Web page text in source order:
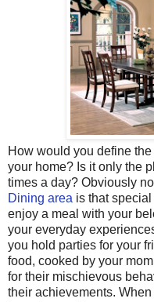
How would you define
your home? Is it only the
times a day? Obviously
Dining area is that
enjoy a meal with your
your everyday
you hold parties for your
food, cooked by your
for their mischievous
their achievements.